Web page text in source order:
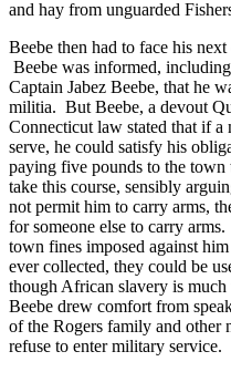
and hay from unguarded
Beebe then had to face his
Beebe was informed,
Captain Jabez Beebe, that he
militia. But Beebe, a devout
Connecticut law stated that if a
serve, he could satisfy his
paying five pounds to the town
take this course, sensibly
not permit him to carry arms,
for someone else to carry
town fines imposed against
ever collected, they could be
though African slavery is much
Beebe drew comfort from
of the Rogers family and other
refuse to enter military service.